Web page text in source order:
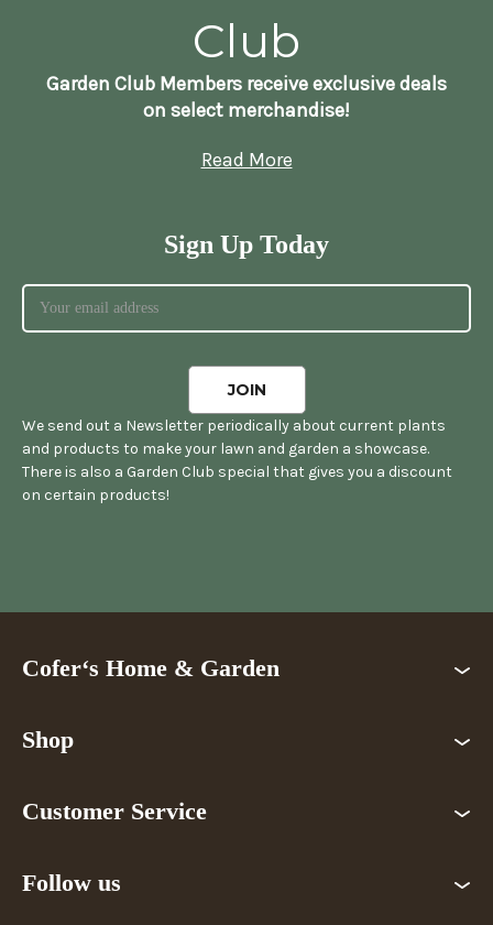
Club
Garden Club Members receive exclusive deals
on select merchandise!
Read More
Sign Up Today
We send out a Newsletter periodically about current plants
and products to make your lawn and garden a showcase.
There is also a Garden Club special that gives you a discount
on certain products!
Cofer‘s Home & Garden
Shop
Customer Service
Follow us